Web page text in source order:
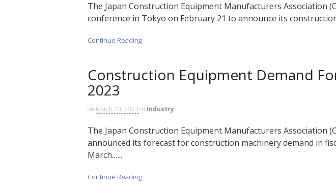
The Japan Construction Equipment Manufacturers Association
conference in Tokyo on February 21 to announce its
Continue Reading
Construction Equipment Demand
2023
on March 20, 2023 in Industry
The Japan Construction Equipment Manufacturers Association
announced its forecast for construction machinery demand in
March…...
Continue Reading